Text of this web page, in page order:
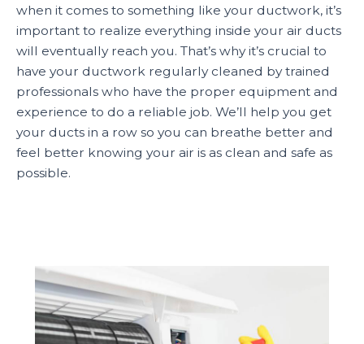
when it comes to something like your ductwork, it’s
important to realize everything inside your air ducts
will eventually reach you. That’s why it’s crucial to
have your ductwork regularly cleaned by trained
professionals who have the proper equipment and
experience to do a reliable job. We’ll help you get
your ducts in a row so you can breathe better and
feel better knowing your air is as clean and safe as
possible.